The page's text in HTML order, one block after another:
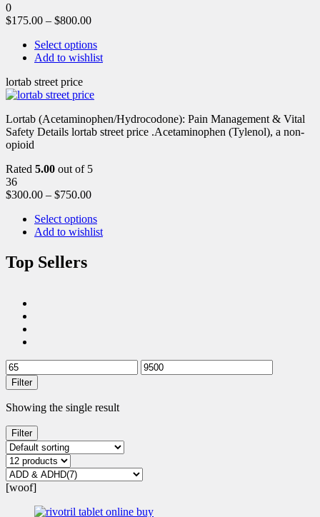
0
$175.00 – $800.00
Select options
Add to wishlist
lortab street price
Lortab (Acetaminophen/Hydrocodone): Pain Management & Vital
Safety Details lortab street price .Acetaminophen (Tylenol), a non-
opioid
Rated 5.00 out of 5
36
$300.00 – $750.00
Select options
Add to wishlist
Top Sellers
Filter
Showing the single result
Filter
[woof]